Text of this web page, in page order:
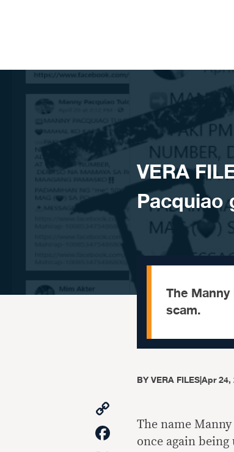
VERA
Pacquiao
The
scam.
BYVERA FILES|Apr 24,
Link
Facebook
The name
once again